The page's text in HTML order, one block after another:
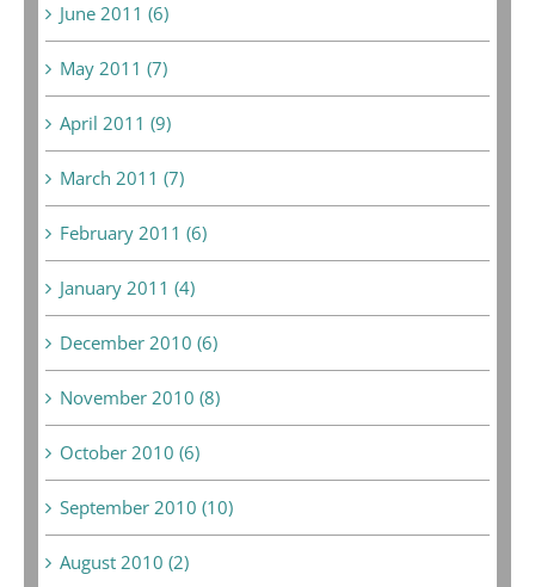
June 2011 (6)
May 2011 (7)
April 2011 (9)
March 2011 (7)
February 2011 (6)
January 2011 (4)
December 2010 (6)
November 2010 (8)
October 2010 (6)
September 2010 (10)
August 2010 (2)